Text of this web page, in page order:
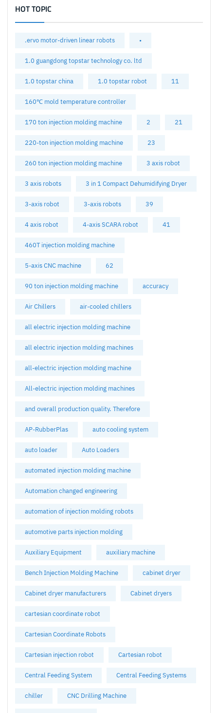
HOT TOPIC
.ervo motor-driven linear robots •
1.0 guangdong topstar technology co. ltd
1.0 topstar china 1.0 topstar robot 11
160℃ mold temperature controller
170 ton injection molding machine 2 21
220-ton injection molding machine 23
260 ton injection molding machine 3 axis robot
3 axis robots 3 in 1 Compact Dehumidifying Dryer
3-axis robot 3-axis robots 39
4 axis robot 4-axis SCARA robot 41
460T injection molding machine
5-axis CNC machine 62
90 ton injection molding machine accuracy
Air Chillers air-cooled chillers
all electric injection molding machine
all electric injection molding machines
all-electric injection molding machine
All-electric injection molding machines
and overall production quality. Therefore
AP-RubberPlas auto cooling system
auto loader Auto Loaders
automated injection molding machine
Automation changed engineering
automation of injection molding robots
automotive parts injection molding
Auxiliary Equipment auxiliary machine
Bench Injection Molding Machine cabinet dryer
Cabinet dryer manufacturers Cabinet dryers
cartesian coordinate robot
Cartesian Coordinate Robots
Cartesian injection robot Cartesian robot
Central Feeding System Central Feeding Systems
chiller CNC Drilling Machine